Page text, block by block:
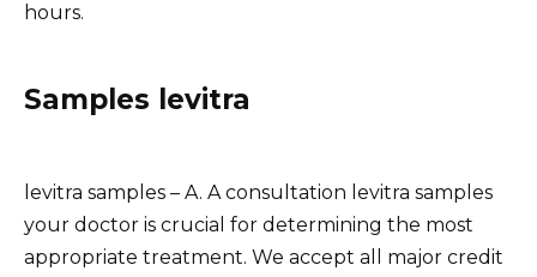
hours.
Samples levitra
levitra samples – A. A consultation levitra samples
your doctor is crucial for determining the most
appropriate treatment. We accept all major credit